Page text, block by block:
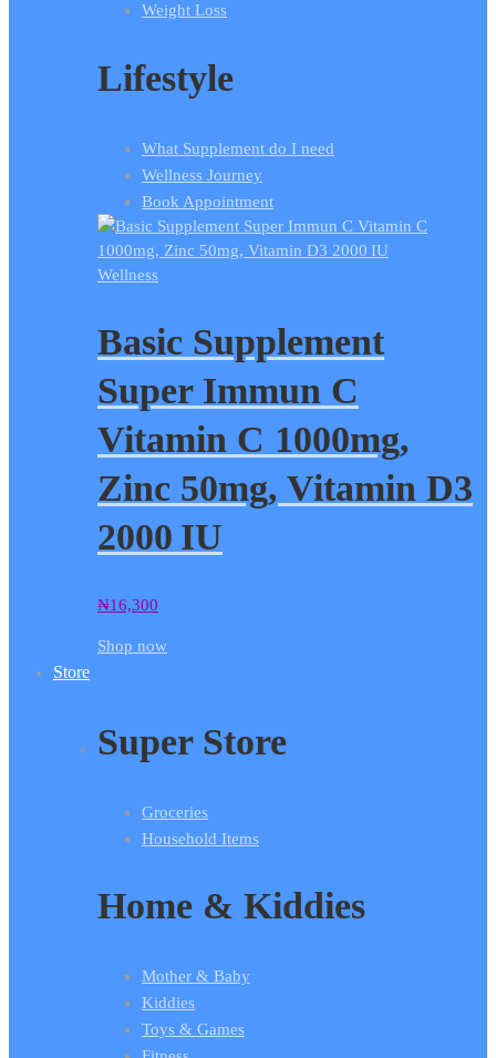
Weight Loss
Lifestyle
What Supplement do I need
Wellness Journey
Book Appointment
Wellness
Basic Supplement
Super Immun C
Vitamin C 1000mg,
Zinc 50mg, Vitamin D3
2000 IU
₦16,300
Shop now
Store
Super Store
Groceries
Household Items
Home & Kiddies
Mother & Baby
Kiddies
Toys & Games